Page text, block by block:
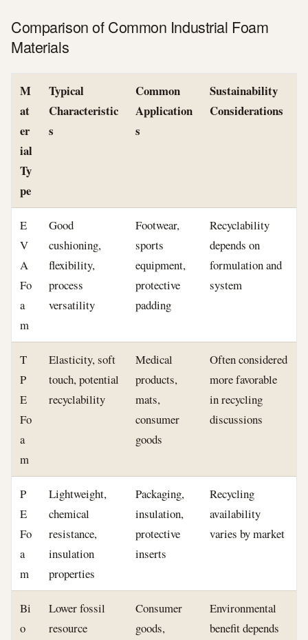
Comparison of Common Industrial Foam
Materials
M
at
er
ial
Ty
pe
Typical
Characteristic
s
Common
Application
s
Sustainability
Considerations
E
V
A
Fo
a
m
Good
cushioning,
flexibility,
process
versatility
Footwear,
sports
equipment,
protective
padding
Recyclability
depends on
formulation and
system
T
P
E
Fo
a
m
Elasticity, soft
touch, potential
recyclability
Medical
products,
mats,
consumer
goods
Often considered
more favorable
in recycling
discussions
P
E
Fo
a
m
Lightweight,
chemical
resistance,
insulation
properties
Packaging,
insulation,
protective
inserts
Recycling
availability
varies by market
Bi
o
Lower fossil
resource
Consumer
goods,
Environmental
benefit depends